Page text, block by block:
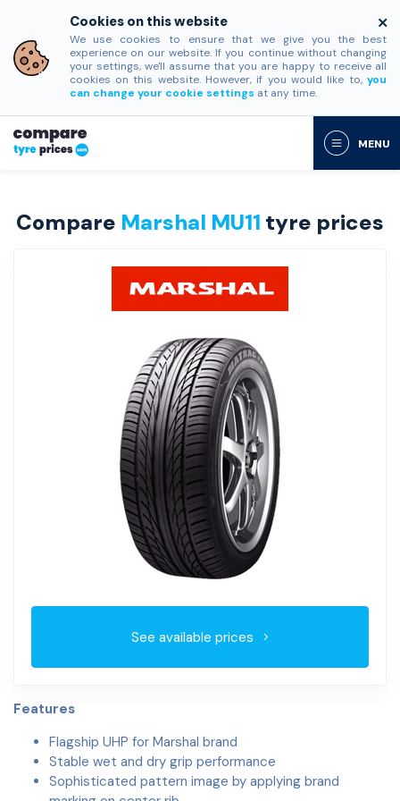
Cookies on this website
We use cookies to ensure that we give you the best
experience on our website. If you continue without changing
your settings, we'll assume that you are happy to receive all
cookies on this website. However, if you would like to, you
can change your cookie settings at any time.
MENU
Compare Marshal MU11 tyre prices
See available prices
Features
Flagship UHP for Marshal brand
Stable wet and dry grip performance
Sophisticated pattern image by applying brand